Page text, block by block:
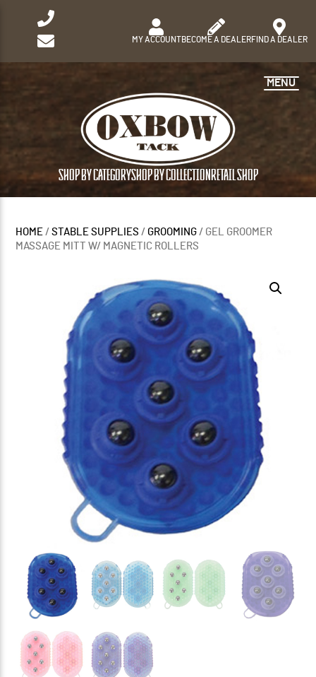
MY ACCOUNTBECOME A DEALERFIND A DEALER
SHOP BY CATEGORYSHOP BY COLLECTION RETAIL SHOP
MENU
HOME /STABLE SUPPLIES / GROOMING / GEL GROOMER
MASSAGE MITT W/ MAGNETIC ROLLERS